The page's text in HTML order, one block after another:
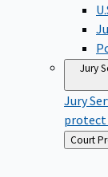
Jury
Jury
protect
Back
to